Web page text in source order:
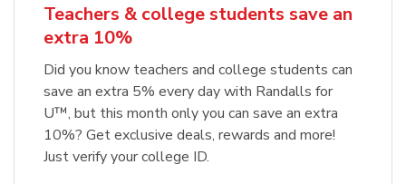
Teachers & college students save an
extra 10%
Did you know teachers and college students can
save an extra 5% every day with Randalls for
U™, but this month only you can save an extra
10%? Get exclusive deals, rewards and more!
Just verify your college ID.